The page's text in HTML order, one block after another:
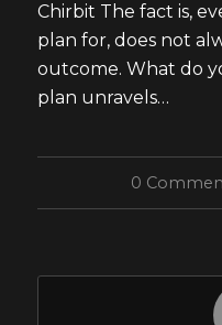
Chirbit The fact is,
plan for, does not
outcome. What do
plan unravels…
0 /